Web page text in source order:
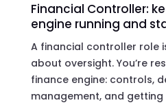
Financial Controller:
engine running and
A financial controller role
about oversight. You’re
finance engine: controls,
management, and